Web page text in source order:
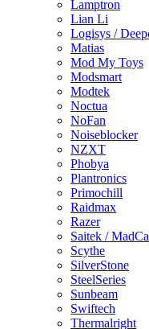
Lamptron
Lian Li
Logisys /
Matias
Mod My Toys
Modsmart
Modtek
Noctua
NoFan
Noiseblocker
NZXT
Phobya
Plantronics
Primochill
Raidmax
Razer
Saitek /
Scythe
SilverStone
SteelSeries
Sunbeam
Swiftech
Thermalright